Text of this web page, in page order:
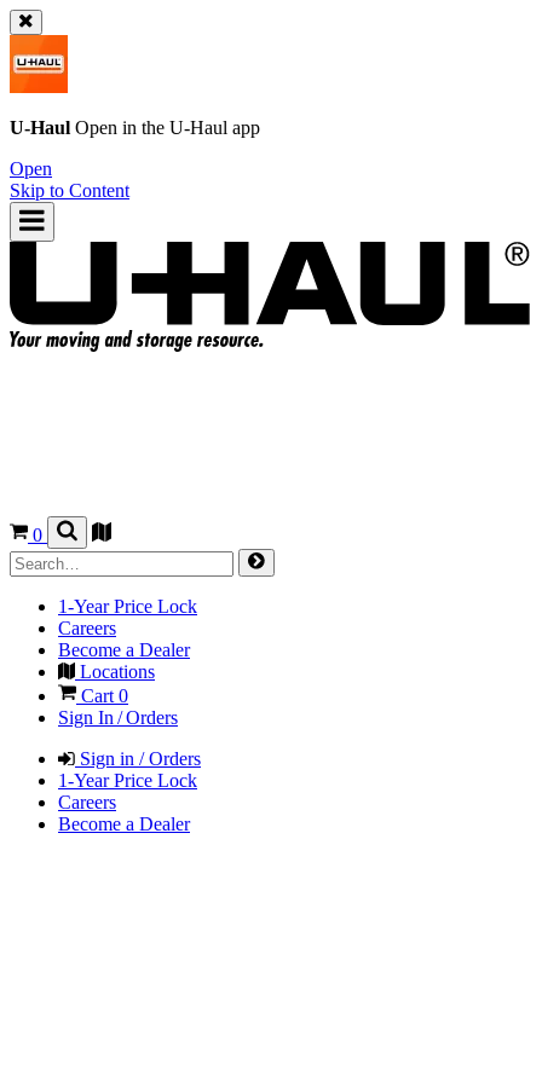
U-Haul Open in the U-Haul app
Open
Skip to Content
0
1-Year Price Lock
Careers
Become a Dealer
Locations
Cart 0
Sign In / Orders
Sign in / Orders
1-Year Price Lock
Careers
Become a Dealer